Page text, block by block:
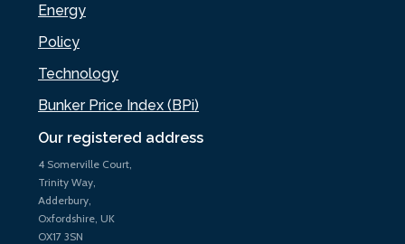
Our registered address
4 Somerville Court,
Trinity Way,
Adderbury,
Oxfordshire, UK
OX17 3SN
Energy
Policy
Technology
Bunker Price Index (BPi)